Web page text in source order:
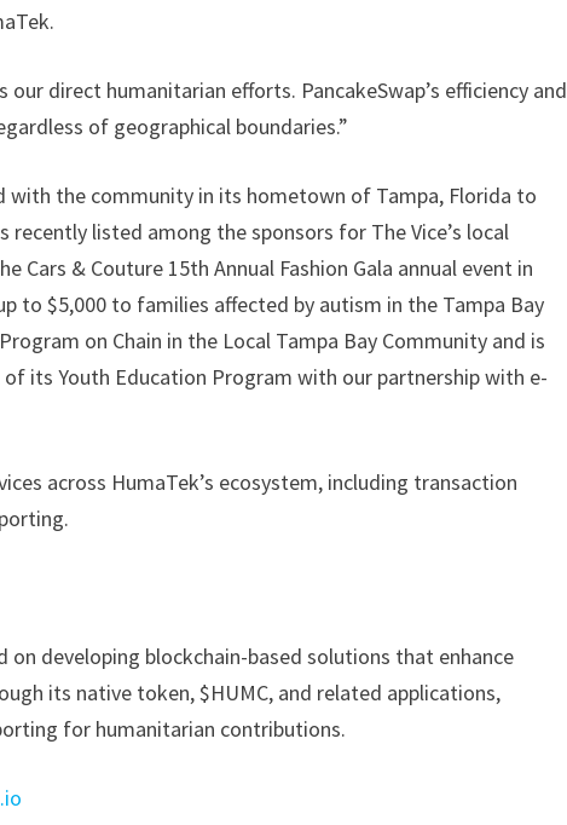
direct humanitarian efforts. PancakeSwap’s efficiency and
of geographical boundaries.”
the community in its hometown of Tampa, Florida to
listed among the sponsors for The Vice’s local
Cars & Couture 15th Annual Fashion Gala annual event in
to $5,000 to families affected by autism in the Tampa Bay
on Chain in the Local Tampa Bay Community and is
its Youth Education Program with our partnership with e-
across HumaTek’s ecosystem, including transaction
developing blockchain-based solutions that enhance
its native token, $HUMC, and related applications,
for humanitarian contributions.